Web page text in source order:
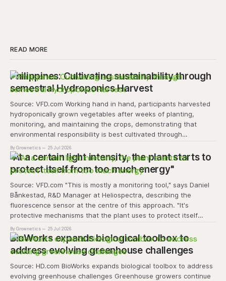
READ MORE
Philippines: Cultivating sustainability through
semestral Hydroponics Harvest
Source: VFD.com Working hand in hand, participants harvested
hydroponically grown vegetables after weeks of planting,
monitoring, and maintaining the crops, demonstrating that
environmental responsibility is best cultivated through
experiential learning and collective action. The project
transforms the hydroponics facility into a dynamic learning
space where environmental stewardship, volunteerism, and
By Grownetics 25 Jul 2026
"At a certain light intensity, the plant starts to
protect itself from too much energy"
Source: VFD.com "This is mostly a monitoring tool," says Daniel
Bånkestad, R&D Manager at Heliospectra, describing the
fluorescence sensor at the centre of this approach. "It's
protective mechanisms that the plant uses to protect itself
when it absorbs excess light, excess energy.
By Grownetics 25 Jul 2026
BioWorks expands biological toolbox to
address evolving greenhouse challenges
Source: HD.com BioWorks expands biological toolbox to address
evolving greenhouse challenges Greenhouse growers continue